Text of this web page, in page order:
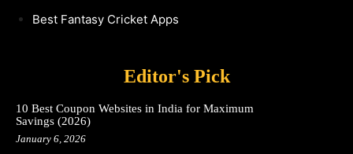
Best Fantasy Cricket Apps
Editor's Pick
10 Best Coupon Websites in India for Maximum
Savings (2026)
January 6, 2026